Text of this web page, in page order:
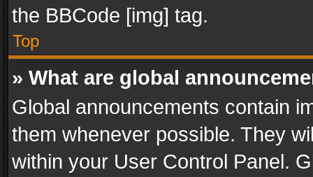
the BBCode [img] tag.
Top
» What are global
Global announcements contain
them whenever possible. They
within your User Control Panel.